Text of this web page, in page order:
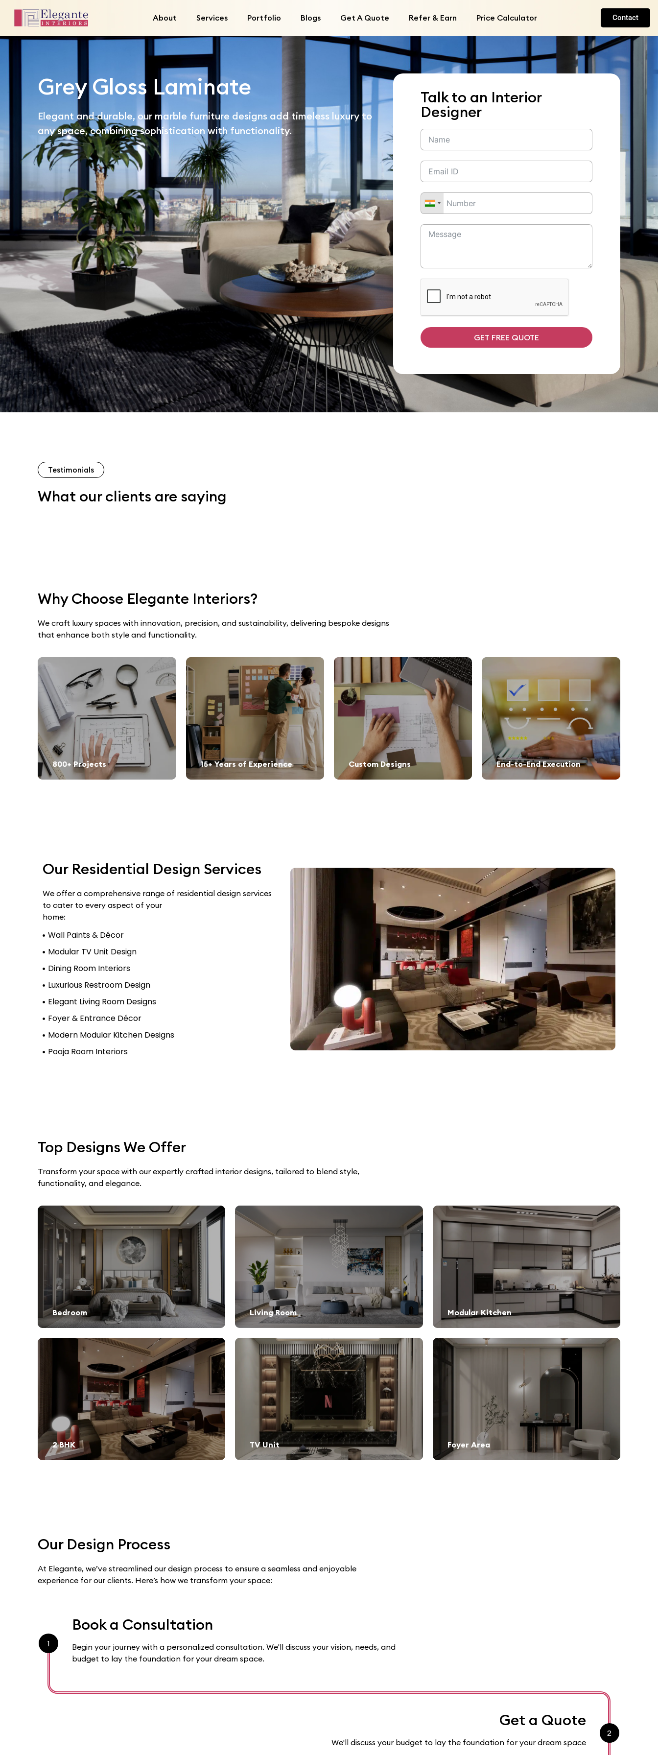
About Services Portfolio Blogs Get A Quote Refer & Earn Price Calculator Contact
Grey Gloss Laminate
Elegant and durable, our marble furniture designs add timeless luxury to
any space, combining sophistication with functionality.
Talk to an Interior
Designer
GET FREE QUOTE
Testimonials
What our clients are saying
Why Choose Elegante Interiors?
We craft luxury spaces with innovation, precision, and sustainability, delivering bespoke designs
that enhance both style and functionality.
800+ Projects 15+ Years of Experience Custom Designs End-to-End Execution
Our Residential Design Services
We offer a comprehensive range of residential design services
to cater to every aspect of your
home:
Wall Paints & Décor
Modular TV Unit Design
Dining Room Interiors
Luxurious Restroom Design
Elegant Living Room Designs
Foyer & Entrance Décor
Modern Modular Kitchen Designs
Pooja Room Interiors
Top Designs We Offer
Transform your space with our expertly crafted interior designs, tailored to blend style,
functionality, and elegance.
Bedroom Living Room Modular Kitchen
2 BHK TV Unit Foyer Area
Our Design Process
At Elegante, we’ve streamlined our design process to ensure a seamless and enjoyable
experience for our clients. Here’s how we transform your space:
1
Book a Consultation
Begin your journey with a personalized consultation. We'll discuss your vision, needs, and
budget to lay the foundation for your dream space.
2
Get a Quote
We'll discuss your budget to lay the foundation for your dream space